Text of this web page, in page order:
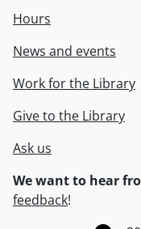
Hours
News and events
Work for the Library
Give to the Library
Ask us
We want to hear
feedback!